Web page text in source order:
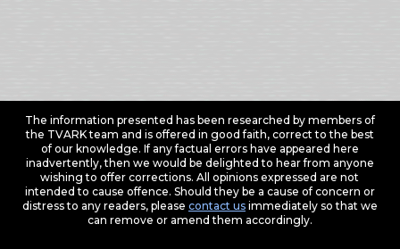
The information presented has been researched by members of
the TVARK team and is offered in good faith, correct to the best
of our knowledge. If any factual errors have appeared here
inadvertently, then we would be delighted to hear from anyone
wishing to offer corrections. All opinions expressed are not
intended to cause offence. Should they be a cause of concern or
distress to any readers, please contact usimmediately so that we
can remove or amend them accordingly.